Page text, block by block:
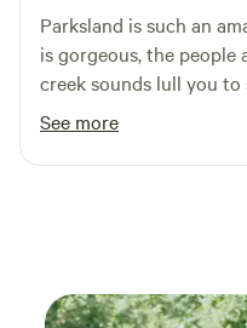
"transient occupancy").
Parksland is such an
is gorgeous, the people
creek sounds lull you to
See more